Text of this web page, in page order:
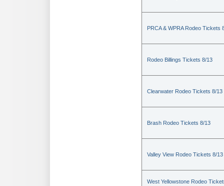
PRCA & WPRA Rodeo Tickets
Rodeo Billings Tickets 8/13
Clearwater Rodeo Tickets 8/13
Brash Rodeo Tickets 8/13
Valley View Rodeo Tickets 8/13
West Yellowstone Rodeo